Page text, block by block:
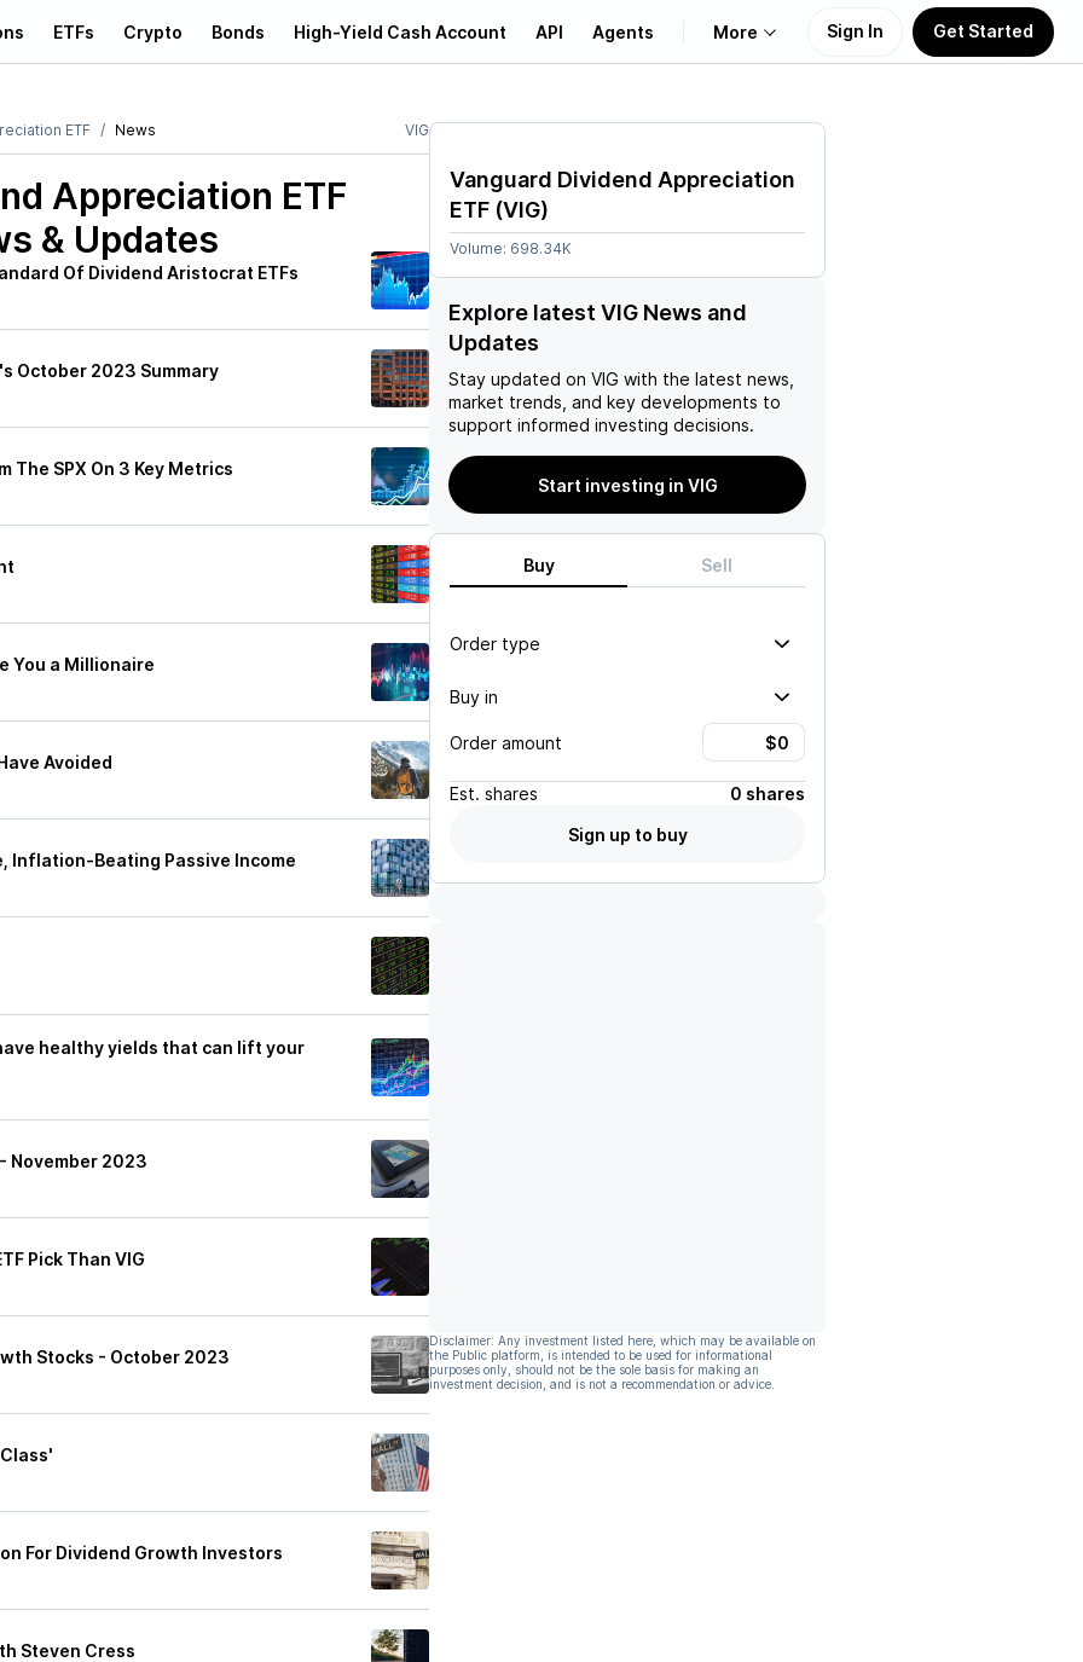
ETFs Crypto Bonds High-Yield Cash Account API Agents More
Learn
Sign In Get Started
ETF News VIG
Appreciation ETF
& Updates
Of Dividend Aristocrat ETFs
October 2023 Summary
The SPX On 3 Key Metrics
You a Millionaire
Avoided
Inflation-Beating Passive Income
healthy yields that can lift your
November 2023
Pick Than VIG
Stocks - October 2023
For Dividend Growth Investors
Steven Cress
Vanguard Dividend Appreciation
ETF (VIG)
Volume: 698.34K
Explore latest VIG News and
Updates
Stay updated on VIG with the latest news,
market trends, and key developments to
support informed investing decisions.
Start investing in VIG
Buy Sell
Order type
Buy in
Order amount
Est. shares
0 shares
Sign up to buy
Disclaimer: Any investment listed here, which may be available on
the Public platform, is intended to be used for informational
purposes only, should not be the sole basis for making an
investment decision, and is not a recommendation or advice.